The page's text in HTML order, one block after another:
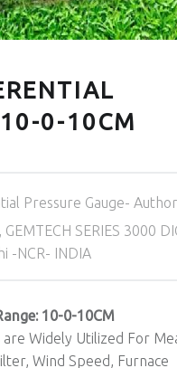
10-0-10CM
Pressure Gauge-
, GEMTECH SERIES 3000
-NCR- INDIA
10-0-10CM
are Widely Utilized For
Wind Speed, Furnace